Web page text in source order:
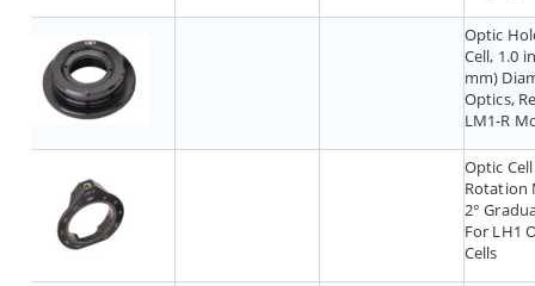
Optic
Cell, 1.0
mm)
Optics,
LM1-R
Optic Cell
Rotation
2°
For LH1
Cells